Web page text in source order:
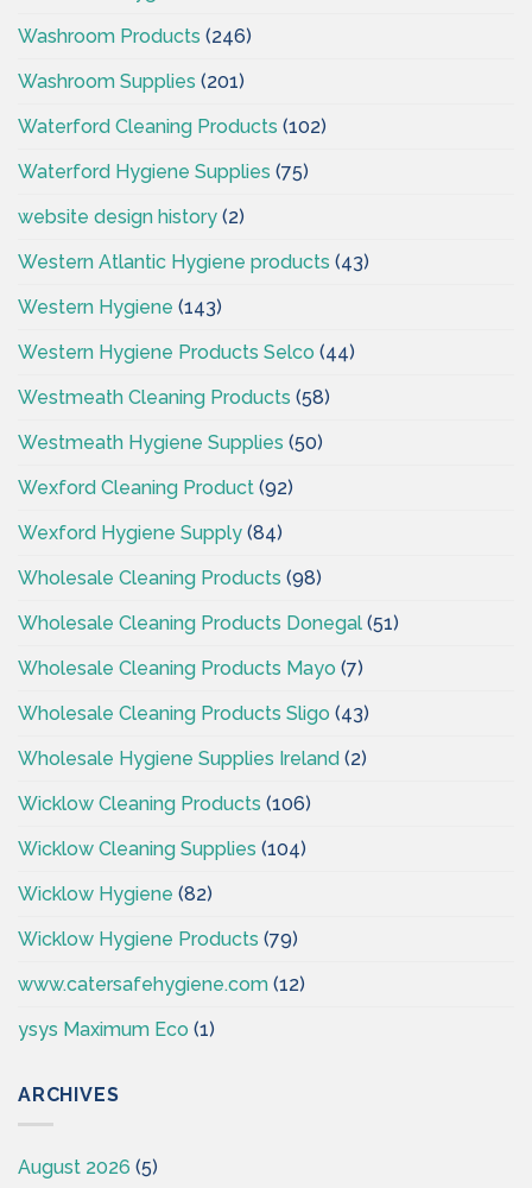
Washroom Products (246)
Washroom Supplies (201)
Waterford Cleaning Products (102)
Waterford Hygiene Supplies (75)
website design history (2)
Western Atlantic Hygiene products (43)
Western Hygiene (143)
Western Hygiene Products Selco (44)
Westmeath Cleaning Products (58)
Westmeath Hygiene Supplies (50)
Wexford Cleaning Product (92)
Wexford Hygiene Supply (84)
Wholesale Cleaning Products (98)
Wholesale Cleaning Products Donegal (51)
Wholesale Cleaning Products Mayo (7)
Wholesale Cleaning Products Sligo (43)
Wholesale Hygiene Supplies Ireland (2)
Wicklow Cleaning Products (106)
Wicklow Cleaning Supplies (104)
Wicklow Hygiene (82)
Wicklow Hygiene Products (79)
www.catersafehygiene.com (12)
ysys Maximum Eco (1)
ARCHIVES
August 2026 (5)